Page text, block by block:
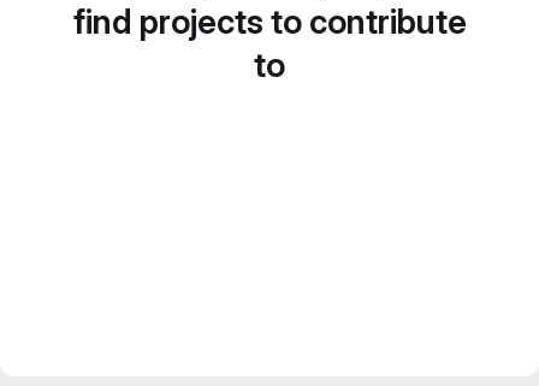
find projects to contribute
to